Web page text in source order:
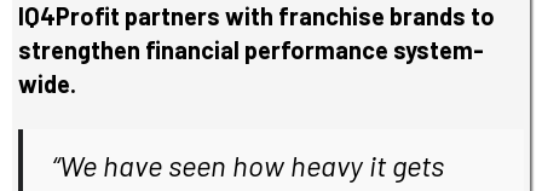
IQ4Profit partners with franchise brands to
strengthen financial performance system-
wide.
“We have seen how heavy it gets